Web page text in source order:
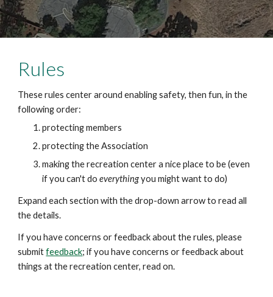
Rules
These rules center around enabling safety, then fun, in the
following order:
protectingmembers
protectingthe Association
making therecreation centera nice place to be (even
if you can't doeverythingyou might want to do)
Expand each section with the drop-down arrow to read all
the details.
If you have concerns or feedback about the rules, please
submitfeedback; if you have concerns or feedback about
things at the recreation center, read on.